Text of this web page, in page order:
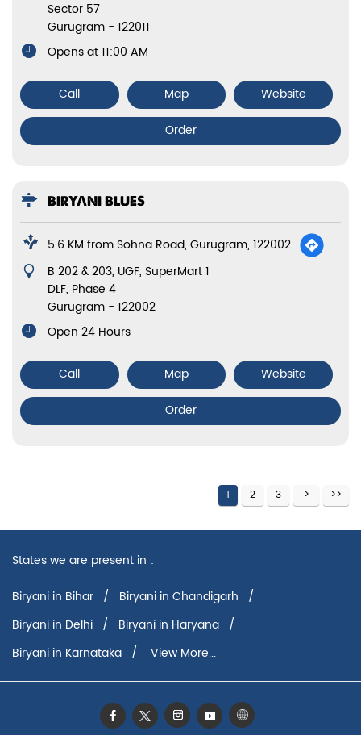
Sector 57
Gurugram - 122011
Opens at 11:00 AM
Call Map
Website
Order
BIRYANI BLUES
5.6 KM from Sohna Road, Gurugram, 122002
B 202 & 203, UGF, SuperMart 1
DLF, Phase 4
Gurugram - 122002
Open 24 Hours
Call Map
Website
Order
1 2 3
States we are present in
Biryani in Bihar
Biryani in Chandigarh
Biryani in Delhi
Biryani in Haryana
Biryani in Karnataka
View More...